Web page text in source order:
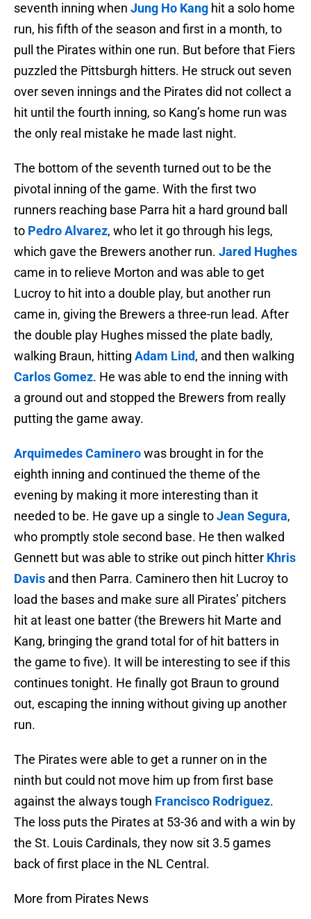
seventh inning when Jung Ho Kang hit a solo home
run, his fifth of the season and first in a month, to
pull the Pirates within one run. But before that Fiers
puzzled the Pittsburgh hitters. He struck out seven
over seven innings and the Pirates did not collect a
hit until the fourth inning, so Kang’s home run was
the only real mistake he made last night.
The bottom of the seventh turned out to be the
pivotal inning of the game. With the first two
runners reaching base Parra hit a hard ground ball
to Pedro Alvarez, who let it go through his legs,
which gave the Brewers another run. Jared Hughes
came in to relieve Morton and was able to get
Lucroy to hit into a double play, but another run
came in, giving the Brewers a three-run lead. After
the double play Hughes missed the plate badly,
walking Braun, hitting Adam Lind, and then walking
Carlos Gomez. He was able to end the inning with
a ground out and stopped the Brewers from really
putting the game away.
Arquimedes Caminerowas brought in for the
eighth inning and continued the theme of the
evening by making it more interesting than it
needed to be. He gave up a single toJean Segura,
who promptly stole second base. He then walked
Gennett but was able to strike out pinch hitter Khris
Davis and then Parra. Caminero then hit Lucroy to
load the bases and make sure all Pirates’ pitchers
hit at least one batter (the Brewers hit Marte and
Kang, bringing the grand total for of hit batters in
the game to five). It will be interesting to see if this
continues tonight. He finally got Braun to ground
out, escaping the inning without giving up another
run.
The Pirates were able to get a runner on in the
ninth but could not move him up from first base
against the always tough Francisco Rodriguez.
The loss puts the Pirates at 53-36 and with a win by
the St. Louis Cardinals, they now sit 3.5 games
back of first place in the NL Central.
More from Pirates News